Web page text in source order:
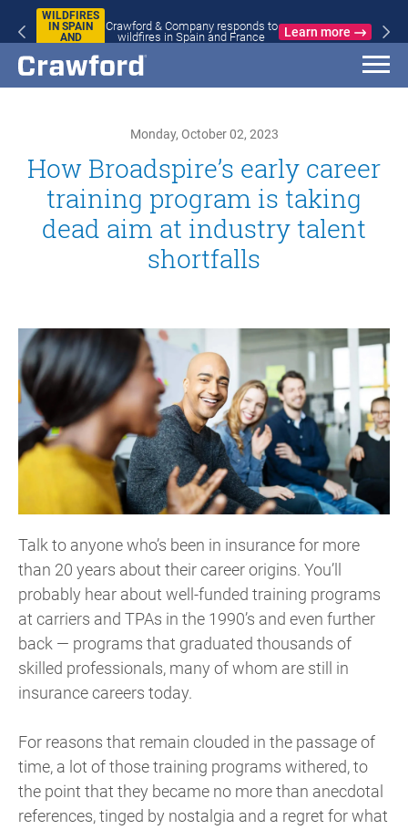
WILDFIRES
IN SPAIN
AND
Crawford & Company responds to
wildfires in Spain and France
Learn more
Monday, October 02, 2023
How Broadspire’s early career
training program is taking
dead aim at industry talent
shortfalls
Talk to anyone who’s been in insurance for more
than 20 years about their career origins. You’ll
probably hear about well-funded training programs
at carriers and TPAs in the 1990’s and even further
back — programs that graduated thousands of
skilled professionals, many of whom are still in
insurance careers today.
For reasons that remain clouded in the passage of
time, a lot of those training programs withered, to
the point that they became no more than anecdotal
references, tinged by nostalgia and a regret for what